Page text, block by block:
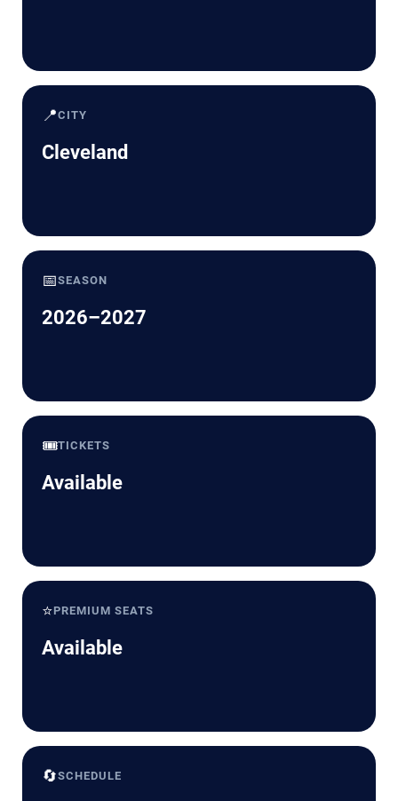
📍CITY
Cleveland
📅SEASON
2026–2027
🎟️TICKETS
Available
⭐PREMIUM SEATS
Available
🔄SCHEDULE